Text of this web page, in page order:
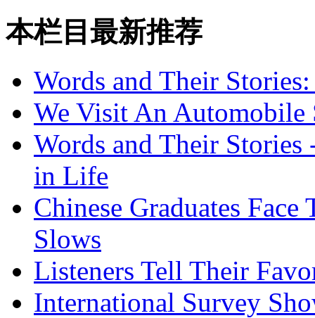
本栏目最新推荐
Words and Their
We Visit An Automobile
Words and Their Stories
in Life
Chinese Graduates
Slows
Listeners Tell Their
International Survey